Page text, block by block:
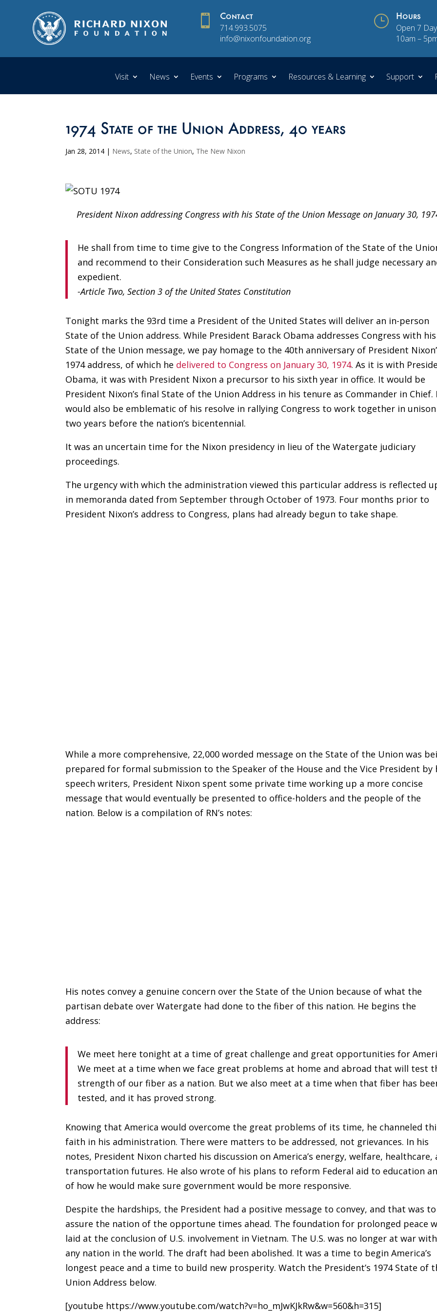
 Contact
714.993.5075
info@nixonfoundation.org
} Hours
Open 7
10am –
Visit News Events Programs Resources & Learning Support
1974 State of the Union Address, 40 years
Jan 28, 2014 | News, State of the Union, The New Nixon
President Nixon addressing Congress with his State of the Union Message on January 30,
He shall from time to time give to the Congress Information of the State of the
and recommend to their Consideration such Measures as he shall judge necessary
expedient.
-Article Two, Section 3 of the United States Constitution
Tonight marks the 93rd time a President of the United States will deliver an in-person
State of the Union address. While President Barack Obama addresses Congress with his
State of the Union message, we pay homage to the 40th anniversary of President
1974 address, of which he delivered to Congress on January 30, 1974. As it is with
Obama, it was with President Nixon a precursor to his sixth year in office. It would be
President Nixon’s final State of the Union Address in his tenure as Commander in Chief.
would also be emblematic of his resolve in rallying Congress to work together in unison
two years before the nation’s bicentennial.
It was an uncertain time for the Nixon presidency in lieu of the Watergate judiciary
proceedings.
The urgency with which the administration viewed this particular address is reflected
in memoranda dated from September through October of 1973. Four months prior to
President Nixon’s address to Congress, plans had already begun to take shape.
While a more comprehensive, 22,000 worded message on the State of the Union was
prepared for formal submission to the Speaker of the House and the Vice President by
speech writers, President Nixon spent some private time working up a more concise
message that would eventually be presented to office-holders and the people of the
nation. Below is a compilation of RN’s notes:
His notes convey a genuine concern over the State of the Union because of what the
partisan debate over Watergate had done to the fiber of this nation. He begins the
address:
We meet here tonight at a time of great challenge and great opportunities for
We meet at a time when we face great problems at home and abroad that will test
strength of our fiber as a nation. But we also meet at a time when that fiber has
tested, and it has proved strong.
Knowing that America would overcome the great problems of its time, he channeled
faith in his administration. There were matters to be addressed, not grievances. In his
notes, President Nixon charted his discussion on America’s energy, welfare, healthcare,
transportation futures. He also wrote of his plans to reform Federal aid to education
of how he would make sure government would be more responsive.
Despite the hardships, the President had a positive message to convey, and that was to
assure the nation of the opportune times ahead. The foundation for prolonged peace
laid at the conclusion of U.S. involvement in Vietnam. The U.S. was no longer at war with
any nation in the world. The draft had been abolished. It was a time to begin America’s
longest peace and a time to build new prosperity. Watch the President’s 1974 State of
Union Address below.
[youtube https://www.youtube.com/watch?v=ho_mJwKJkRw&w=560&h=315]